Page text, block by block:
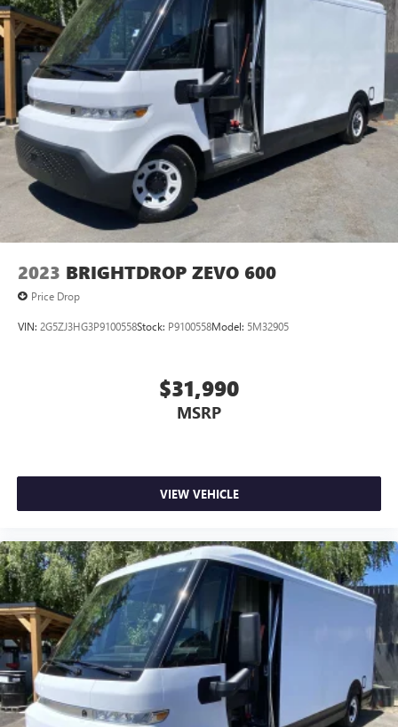
2023 BRIGHTDROP ZEVO 600
Price Drop
VIN: 2G5ZJ3HG3P9100558Stock: P9100558Model: 5M32905
$31,990
MSRP
VIEW VEHICLE